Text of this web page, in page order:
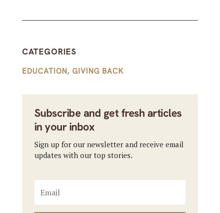
CATEGORIES
EDUCATION, GIVING BACK
Subscribe and get fresh articles
in your inbox
Sign up for our newsletter and receive email
updates with our top stories.